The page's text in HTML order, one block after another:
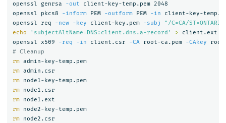
openssl genrsa
-out client-key-temp.pem 2048
openssl pkcs8
-inform PEM -outform PEM -in client-key-
openssl req
-new -key client-key.pem -subj
"/C=CA/
echo
'subjectAltName=DNS:client.dns.a-record' > client.ext
openssl x509
-req -in client.csr -CA root-ca.pem -CAkey
# Cleanup
rm
admin-key-temp.pem
rm
rm
node1-key-temp.pem
rm
rm
rm
node2-key-temp.pem
rm